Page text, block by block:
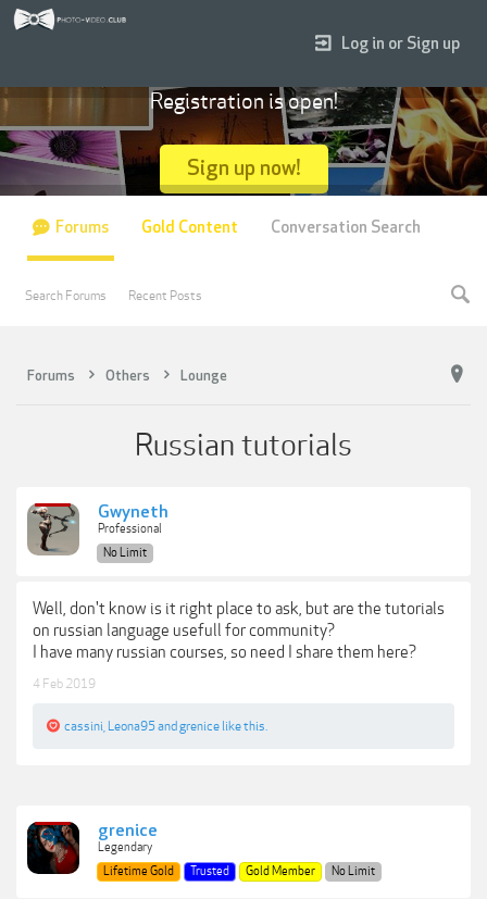
Forums Others Lounge
Russian tutorials
Gwyneth
Professional
No Limit
Well, don't know is it right place to ask, but are the tutorials
on russian language usefull for community?
I have many russian courses, so need I share them here?
4 Feb 2019
cassini Leona95and grenice like this.
grenice
Legendary
Lifetime Gold
Trusted Gold Member No Limit
Log in or Sign up
Registration is open!
Sign up now!
Forums
Search Forums Recent Posts
Gold Content Conversation Search